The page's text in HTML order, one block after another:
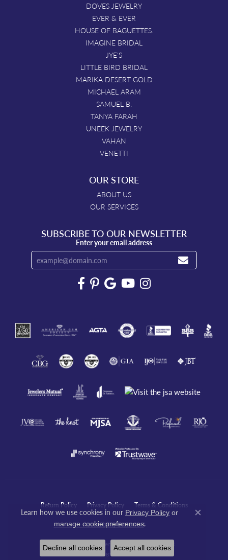
DOVES JEWELRY
EVER & EVER
HOUSE OF BAGUETTES.
IMAGINE BRIDAL
JYE'S
LITTLE BIRD BRIDAL
MARIKA DESERT GOLD
MICHAEL ARAM
SAMUEL B.
TANYA FARAH
UNEEK JEWELRY
VAHAN
VENETTI
OUR STORE
ABOUT US
OUR SERVICES
SUBSCRIBE TO OUR NEWSLETTER
Enter your email address
Return Policy Privacy Policy Terms & Conditions
Accessibility Statement
© 2026 Javeri Jewelers Inc. All Rights Reserved.
POWERED BY:
Learn how we use cookies in our Privacy Policy or
manage cookie preferences.
Close
Decline all cookies Accept all cookies